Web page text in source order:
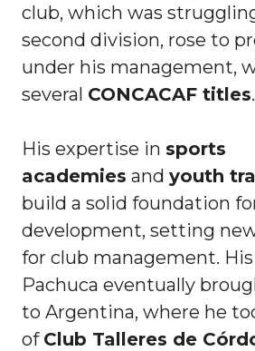
club, which was
second division, rose to
under his management,
several CONCACAF titles.
His expertise in sports
academies and youth
build a solid foundation
development, setting
for club management.
Pachuca eventually
to Argentina, where he
of Club Talleres de